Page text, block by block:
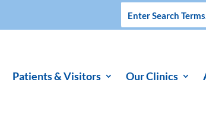
Patients & Visitors Our Clinics